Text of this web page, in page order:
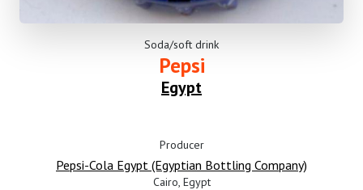
Soda/soft drink
Pepsi
Egypt
Producer
Pepsi-Cola Egypt (Egyptian Bottling Company)
Cairo, Egypt